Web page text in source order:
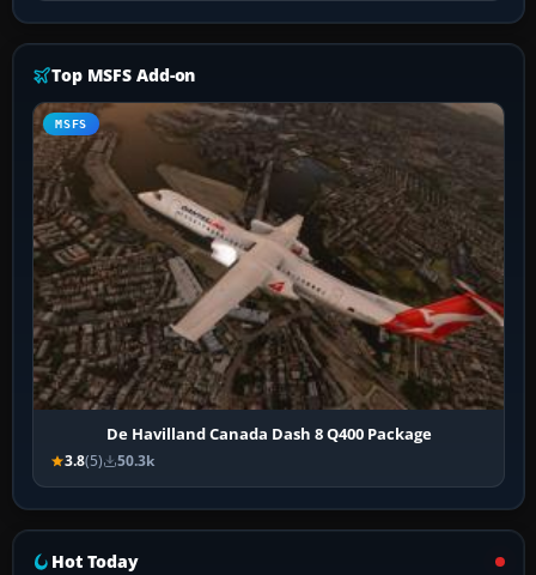
Top MSFS Add-on
MSFS
De Havilland Canada Dash 8 Q400 Package
3.8(5) 50.3k
Hot Today